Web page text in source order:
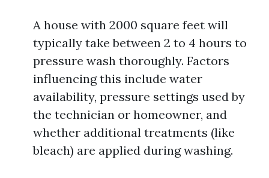
A house with 2000 square feet will
typically take between 2 to 4 hours to
pressure wash thoroughly. Factors
influencing this include water
availability, pressure settings used by
the technician or homeowner, and
whether additional treatments (like
bleach) are applied during washing.